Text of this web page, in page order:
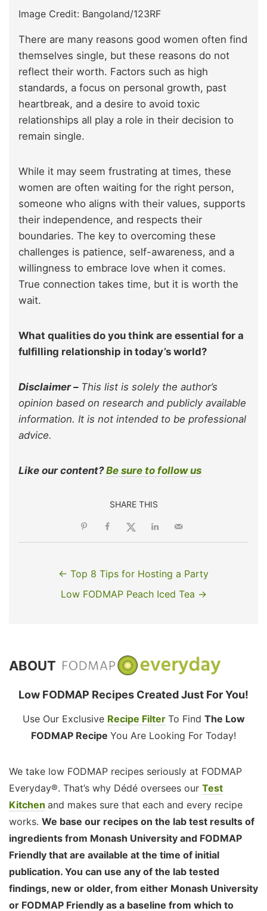
Image Credit: Bangoland/123RF
There are many reasons good women often find
themselves single, but these reasons do not
reflect their worth. Factors such as high
standards, a focus on personal growth, past
heartbreak, and a desire to avoid toxic
relationships all play a role in their decision to
remain single.
While it may seem frustrating at times, these
women are often waiting for the right person,
someone who aligns with their values, supports
their independence, and respects their
boundaries. The key to overcoming these
challenges is patience, self-awareness, and a
willingness to embrace love when it comes.
True connection takes time, but it is worth the
wait.
What qualities do you think are essential for a
fulfilling relationship in today’s world?
Disclaimer –This list is solely the author’s
opinion based on research and publicly available
information. It is not intended to be professional
advice.
Like our content?Be sure to follow us
SHARE THIS
← Top 8 Tips for Hosting a Party
Low FODMAP Peach Iced Tea →
ABOUT
Low FODMAP Recipes Created Just For You!
Use Our Exclusive Recipe Filter To Find The Low
FODMAP Recipe You Are Looking For Today!
We take low FODMAP recipes seriously at FODMAP
Everyday®. That’s why Dédé oversees our Test
Kitchen and makes sure that each and every recipe
works. We base our recipes on the lab test results of
ingredients from Monash University and FODMAP
Friendly that are available at the time of initial
publication. You can use any of the lab tested
findings, new or older, from either Monash University
or FODMAP Friendly as a baseline from which to